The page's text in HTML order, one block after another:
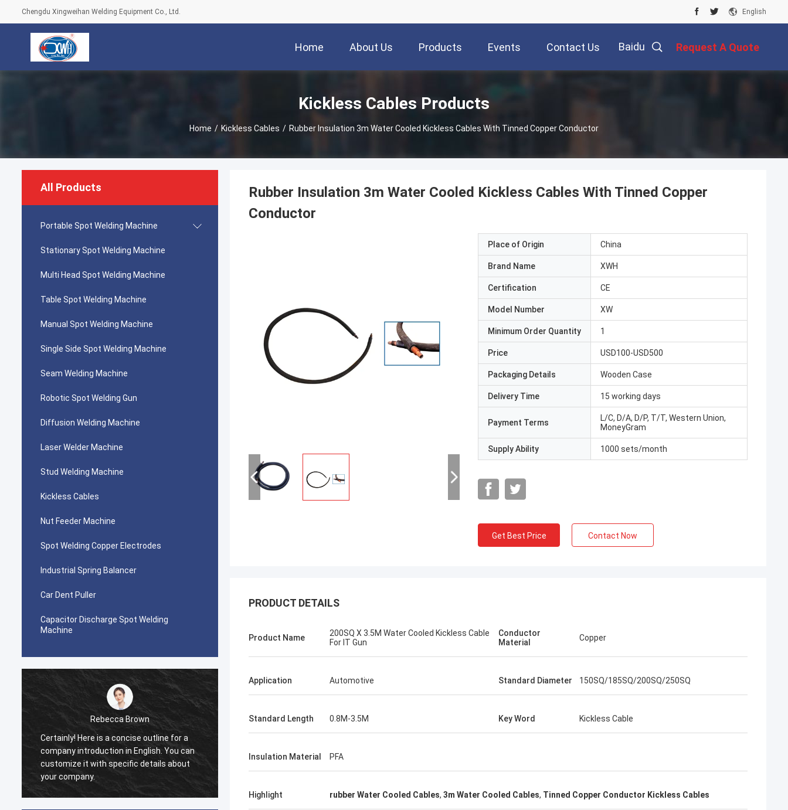
Chengdu Xingweihan Welding Equipment Co., Ltd. English
Home About Us Products Events Contact Us Baidu Request A Quote
Kickless Cables Products
Home / Kickless Cables / Rubber Insulation 3m Water Cooled Kickless Cables With Tinned Copper Conductor
All Products
Portable Spot Welding Machine
Stationary Spot Welding Machine
Multi Head Spot Welding Machine
Table Spot Welding Machine
Manual Spot Welding Machine
Single Side Spot Welding Machine
Seam Welding Machine
Robotic Spot Welding Gun
Diffusion Welding Machine
Laser Welder Machine
Stud Welding Machine
Kickless Cables
Nut Feeder Machine
Spot Welding Copper Electrodes
Industrial Spring Balancer
Car Dent Puller
Capacitor Discharge Spot Welding
Machine
Rebecca Brown
Certainly! Here is a concise outline for a
company introduction in English. You can
customize it with specific details about
your company.
tom
durable. It is worth buying.
Kris Czurczak from Poland
know!
Rubber Insulation 3m Water Cooled Kickless Cables With Tinned Copper
Conductor
Place of Origin China
Brand Name XWH
Certification CE
Model Number XW
Minimum Order Quantity 1
Price USD100-USD500
Packaging Details Wooden Case
Delivery Time 15 working days
Payment Terms
L/C, D/A, D/P, T/T, Western Union,
MoneyGram
Supply Ability 1000 sets/month
Get Best Price Contact Now
PRODUCT DETAILS
Product Name
200SQ X 3.5M Water Cooled Kickless Cable
For IT Gun
Conductor
Material
Copper
Application Automotive Standard Diameter 150SQ/185SQ/200SQ/250SQ
Standard Length 0.8M-3.5M Key Word Kickless Cable
Insulation Material PFA
Highlight rubber Water Cooled Cables, 3m Water Cooled Cables, Tinned Copper Conductor Kickless Cables